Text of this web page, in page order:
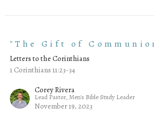
"The Gift of
Letters to the Corinthians
1 Corinthians 11:23-34
Corey Rivera
Lead Pastor, Men's Bible Study Leader
November 19, 2023